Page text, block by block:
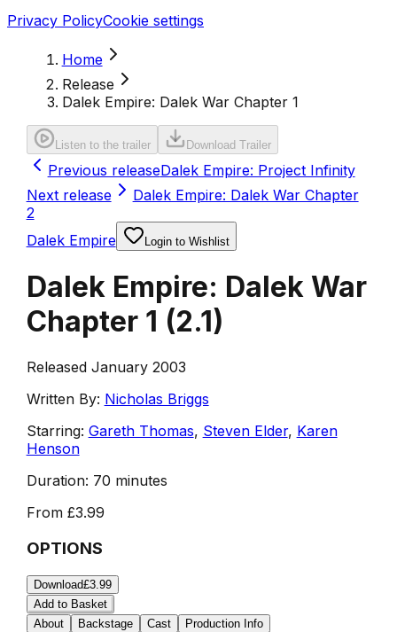
Privacy PolicyCookie settings
Home
Release
Dalek Empire: Dalek War Chapter 1
Listen to the trailer Download Trailer
Previous releaseDalek Empire: Project Infinity
Next release
Dalek Empire: Dalek War Chapter
2
Dalek Empire
Login to Wishlist
Dalek Empire: Dalek War
Chapter 1 (2.1)
Released January 2003
Written By: Nicholas Briggs
Starring: Gareth Thomas, Steven Elder, Karen
Henson
Duration: 70 minutes
From £3.99
OPTIONS
Download£3.99
Add to Basket
About
Backstage Cast Production Info